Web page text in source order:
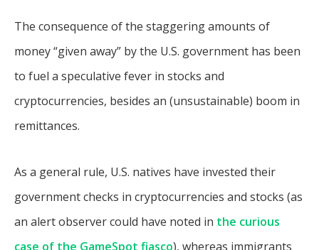
The consequence of the staggering amounts of
money “given away” by the U.S. government has been
to fuel a speculative fever in stocks and
cryptocurrencies, besides an (unsustainable) boom in
remittances.
As a general rule, U.S. natives have invested their
government checks in cryptocurrencies and stocks (as
an alert observer could have noted in the curious
case of the GameSpot fiasco), whereas immigrants